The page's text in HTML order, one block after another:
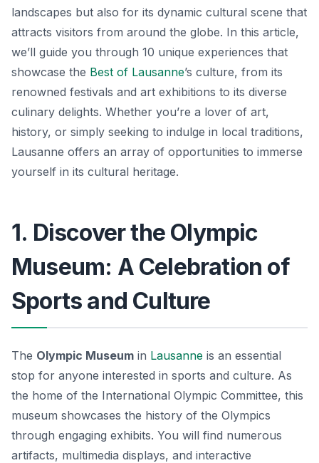
landscapes but also for its dynamic cultural scene that
attracts visitors from around the globe. In this article,
we’ll guide you through 10 unique experiences that
showcase the Best of Lausanne’s culture, from its
renowned festivals and art exhibitions to its diverse
culinary delights. Whether you’re a lover of art,
history, or simply seeking to indulge in local traditions,
Lausanne offers an array of opportunities to immerse
yourself in its cultural heritage.
1. Discover the Olympic
Museum: A Celebration of
Sports and Culture
The Olympic Museum in Lausanne is an essential
stop for anyone interested in sports and culture. As
the home of the International Olympic Committee, this
museum showcases the history of the Olympics
through engaging exhibits. You will find numerous
artifacts, multimedia displays, and interactive